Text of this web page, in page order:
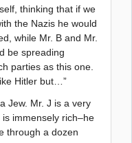
thinking that if we
the Nazis he would
while Mr. B and Mr.
be spreading
parties as this one.
Hitler but…”
Jew. Mr. J is a very
immensely rich–he
through a dozen